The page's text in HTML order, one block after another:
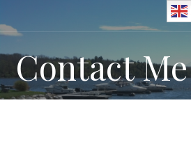
to
Contact Me